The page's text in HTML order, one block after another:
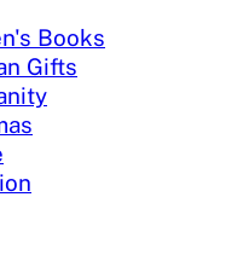
Books
Gifts